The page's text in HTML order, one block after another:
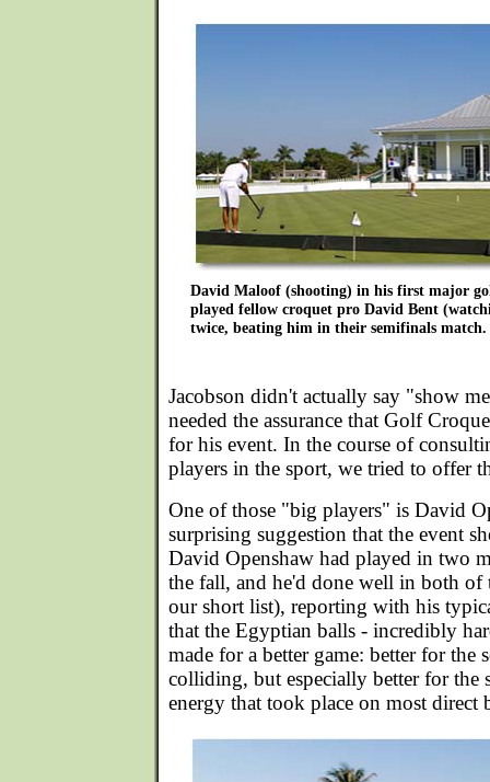
David Maloof (shooting) in his first major
played fellow croquet pro David Bent
twice, beating him in their semifinals match.
Jacobson didn't actually say "show
needed the assurance that Golf
for his event. In the course of
players in the sport, we tried to offer
One of those "big players" is David
surprising suggestion that the event
David Openshaw had played in two
the fall, and he'd done well in both
our short list), reporting with his
that the Egyptian balls - incredibly
made for a better game: better for the
colliding, but especially better for the
energy that took place on most direct